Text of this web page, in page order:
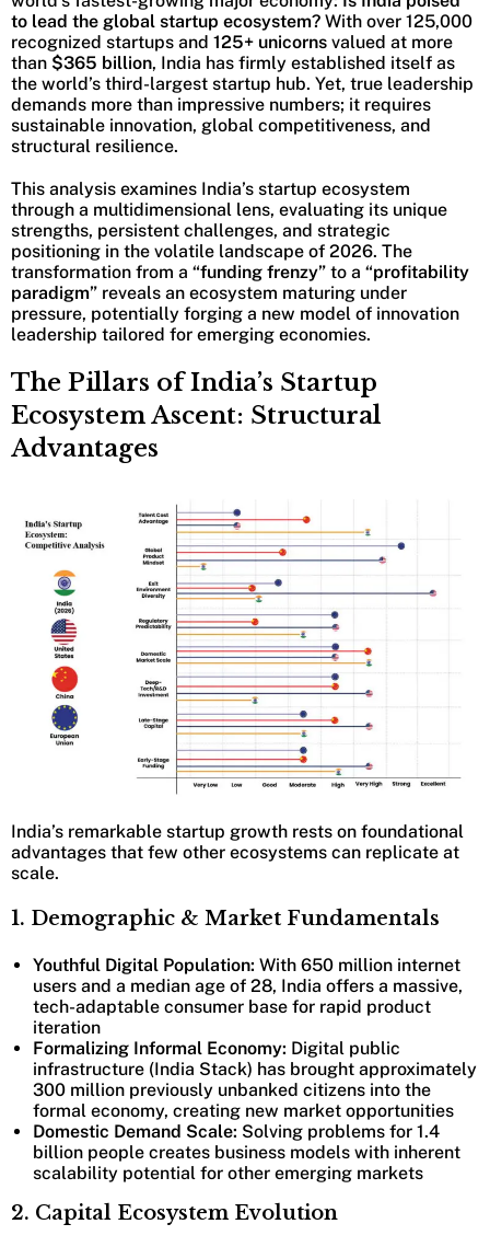
to lead the global startup ecosystem? With over 125,000
recognized startups and 125+ unicorns valued at more
than $365 billion, India has firmly established itself as
the world’s third-largest startup hub. Yet, true leadership
demands more than impressive numbers; it requires
sustainable innovation, global competitiveness, and
structural resilience.
This analysis examines India’s startup ecosystem
through a multidimensional lens, evaluating its unique
strengths, persistent challenges, and strategic
positioning in the volatile landscape of 2026. The
transformation from a “funding frenzy” to a “profitability
paradigm” reveals an ecosystem maturing under
pressure, potentially forging a new model of innovation
leadership tailored for emerging economies.
The Pillars of India’s Startup
Ecosystem Ascent: Structural
Advantages
India’s remarkable startup growth rests on foundational
advantages that few other ecosystems can replicate at
scale.
1. Demographic & Market Fundamentals
Youthful Digital Population: With 650 million internet
users and a median age of 28, India offers a massive,
tech-adaptable consumer base for rapid product
iteration
Formalizing Informal Economy: Digital public
infrastructure (India Stack) has brought approximately
300 million previously unbanked citizens into the
formal economy, creating new market opportunities
Domestic Demand Scale: Solving problems for 1.4
billion people creates business models with inherent
scalability potential for other emerging markets
2. Capital Ecosystem Evolution